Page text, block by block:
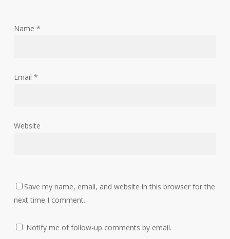
Name *
Email *
Website
Save my name, email, and website in this browser for the
next time I comment.
Notify me of follow-up comments by email.